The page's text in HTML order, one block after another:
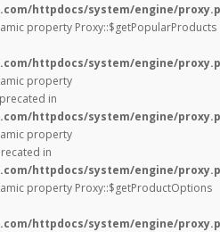
httpdocs/system/engine/
property Proxy::$getPopularProducts
httpdocs/system/engine/
property
in
httpdocs/system/engine/
property
in
httpdocs/system/engine/
property Proxy::$getProductOptions
httpdocs/system/engine/